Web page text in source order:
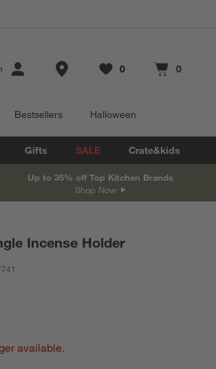
Store Locations
Favorites
0
items Cart contains
0
items
Bestsellers Halloween
Gifts SALE Crate&kids
Up to 35% off Top Kitchen Brands
Shop Now
Incense Holder
available.